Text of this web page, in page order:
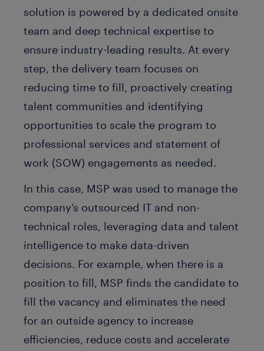
solution is powered by a dedicated onsite
team and deep technical expertise to
ensure industry-leading results. At every
step, the delivery team focuses on
reducing time to fill, proactively creating
talent communities and identifying
opportunities to scale the program to
professional services and statement of
work (SOW) engagements as needed.
In this case, MSP was used to manage the
company’s outsourced IT and non-
technical roles, leveraging data and talent
intelligence to make data-driven
decisions. For example, when there is a
position to fill, MSP finds the candidate to
fill the vacancy and eliminates the need
for an outside agency to increase
efficiencies, reduce costs and accelerate